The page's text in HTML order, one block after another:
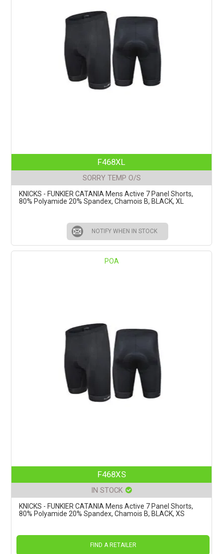
F468XL
SORRY TEMP O/S
KNICKS - FUNKIER CATANIA Mens Active 7 Panel Shorts,
80% Polyamide 20% Spandex, Chamois B, BLACK, XL
NOTIFY WHEN IN STOCK
POA
F468XS
IN STOCK
KNICKS - FUNKIER CATANIA Mens Active 7 Panel Shorts,
80% Polyamide 20% Spandex, Chamois B, BLACK, XS
FIND A RETAILER